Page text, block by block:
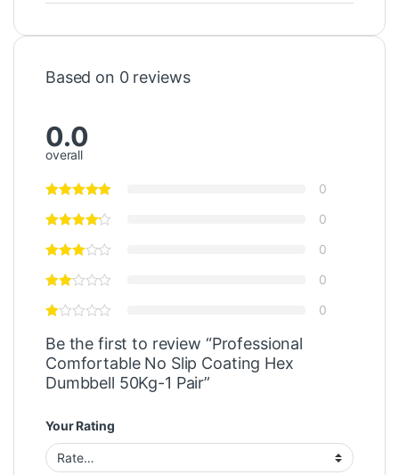
Based on 0 reviews
0.0
overall
0
0
0
0
0
Be the first to review “Professional
Comfortable No Slip Coating Hex
Dumbbell 50Kg-1 Pair”
Your Rating